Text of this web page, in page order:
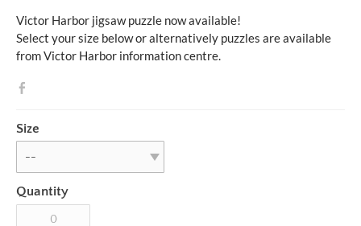
Victor Harbor jigsaw puzzle now available!
Select your size below or alternatively puzzles are available
from Victor Harbor information centre.
Size
Quantity